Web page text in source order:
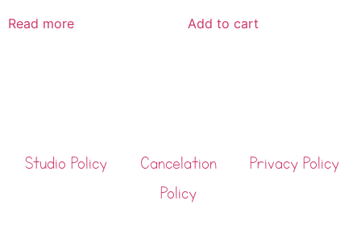
Read more Add to cart
Studio Policy
Cancelation
Policy
Privacy Policy